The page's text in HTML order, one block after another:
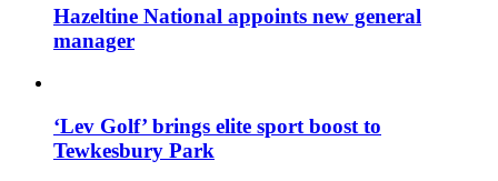
Hazeltine National appoints new general
manager
‘Lev Golf’ brings elite sport boost to
Tewkesbury Park